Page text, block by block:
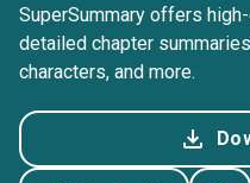
SuperSummary offers
detailed chapter
characters, and more.